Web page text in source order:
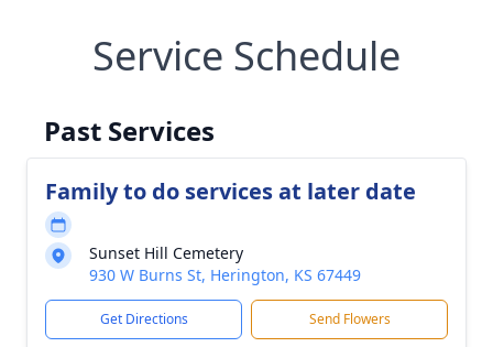
Service Schedule
Past Services
Family to do services at later date
Sunset Hill Cemetery
930 W Burns St, Herington, KS 67449
Get Directions Send Flowers